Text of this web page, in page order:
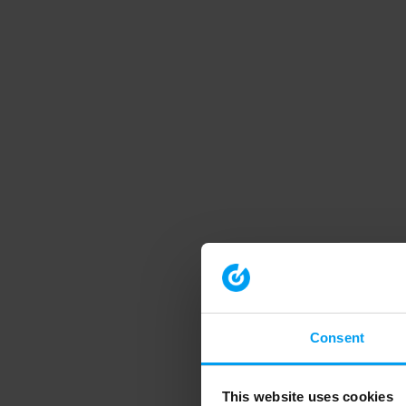
Consent
This website uses cookies